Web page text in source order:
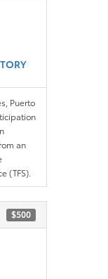
Puerto
an
(TFS).
$500